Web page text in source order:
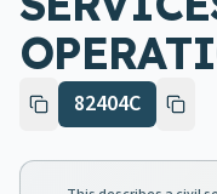
82404C